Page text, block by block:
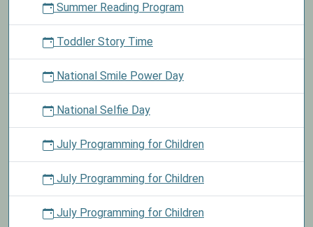
Summer Reading Program
Toddler Story Time
National Smile Power Day
National Selfie Day
July Programming for Children
July Programming for Children
July Programming for Children